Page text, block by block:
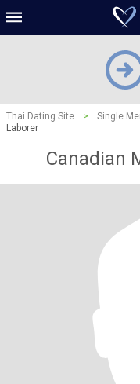
Thai Dating Site > Single
Laborer
Canadian